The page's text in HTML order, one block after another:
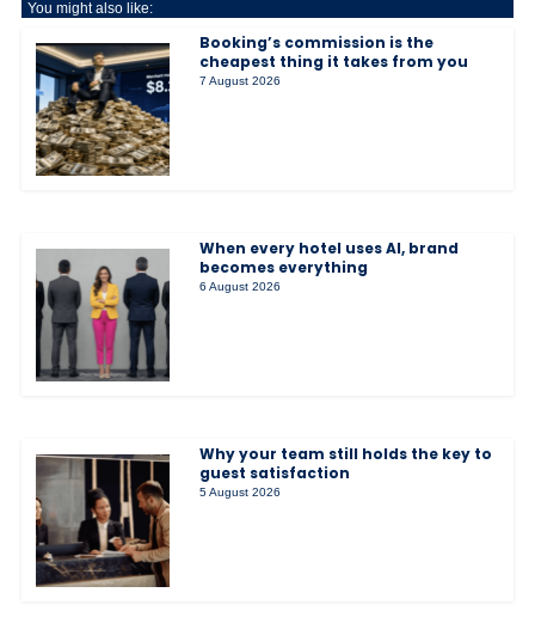
You might also like:
Booking’s commission is the
cheapest thing it takes from you
7 August 2026
When every hotel uses AI, brand
becomes everything
6 August 2026
Why your team still holds the key to
guest satisfaction
5 August 2026